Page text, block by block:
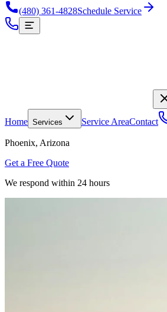
(480) 361-4828Schedule Service
Home Services Service AreaContact
Phoenix, Arizona
Get a Free Quote
We respond within 24 hours